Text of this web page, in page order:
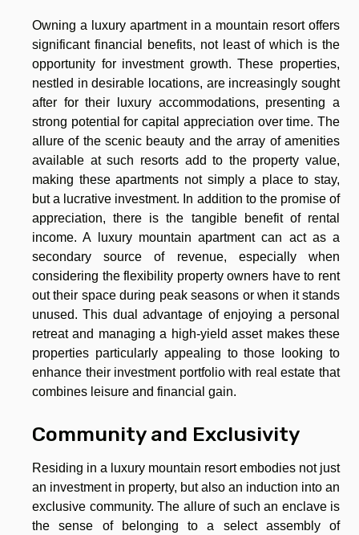
Owning a luxury apartment in a mountain resort offers
significant financial benefits, not least of which is the
opportunity for investment growth. These properties,
nestled in desirable locations, are increasingly sought
after for their luxury accommodations, presenting a
strong potential for capital appreciation over time. The
allure of the scenic beauty and the array of amenities
available at such resorts add to the property value,
making these apartments not simply a place to stay,
but a lucrative investment. In addition to the promise of
appreciation, there is the tangible benefit of rental
income. A luxury mountain apartment can act as a
secondary source of revenue, especially when
considering the flexibility property owners have to rent
out their space during peak seasons or when it stands
unused. This dual advantage of enjoying a personal
retreat and managing a high-yield asset makes these
properties particularly appealing to those looking to
enhance their investment portfolio with real estate that
combines leisure and financial gain.
Community and Exclusivity
Residing in a luxury mountain resort embodies not just
an investment in property, but also an induction into an
exclusive community. The allure of such an enclave is
the sense of belonging to a select assembly of